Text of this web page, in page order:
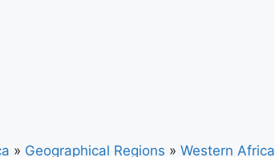
» Geographical Regions » Western Africa